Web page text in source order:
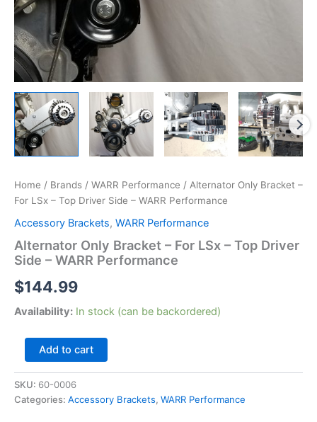
Home / Brands / WARR Performance / Alternator Only Bracket –
For LSx – Top Driver Side – WARR Performance
Accessory Brackets, WARR Performance
Alternator Only Bracket – For LSx – Top Driver
Side – WARR Performance
$144.99
Availability: In stock (can be backordered)
Alternator
Only
Bracket
-
For
Add to cart
SKU: 60-0006
Categories: Accessory Brackets, WARR Performance